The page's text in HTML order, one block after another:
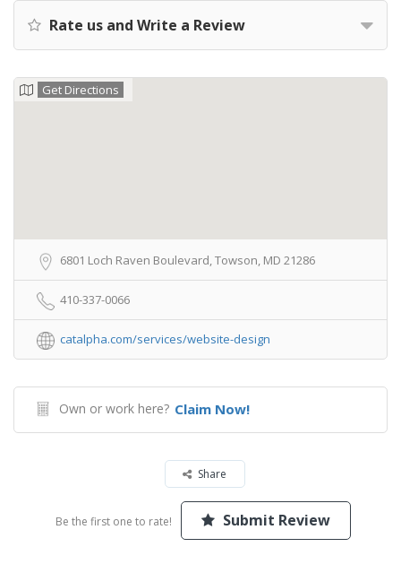
Rate us and Write a Review
Get Directions
6801 Loch Raven Boulevard, Towson, MD 21286
410-337-0066
catalpha.com/services/website-design
Own or work here? Claim Now!
Share
Be the first one to rate! Submit Review